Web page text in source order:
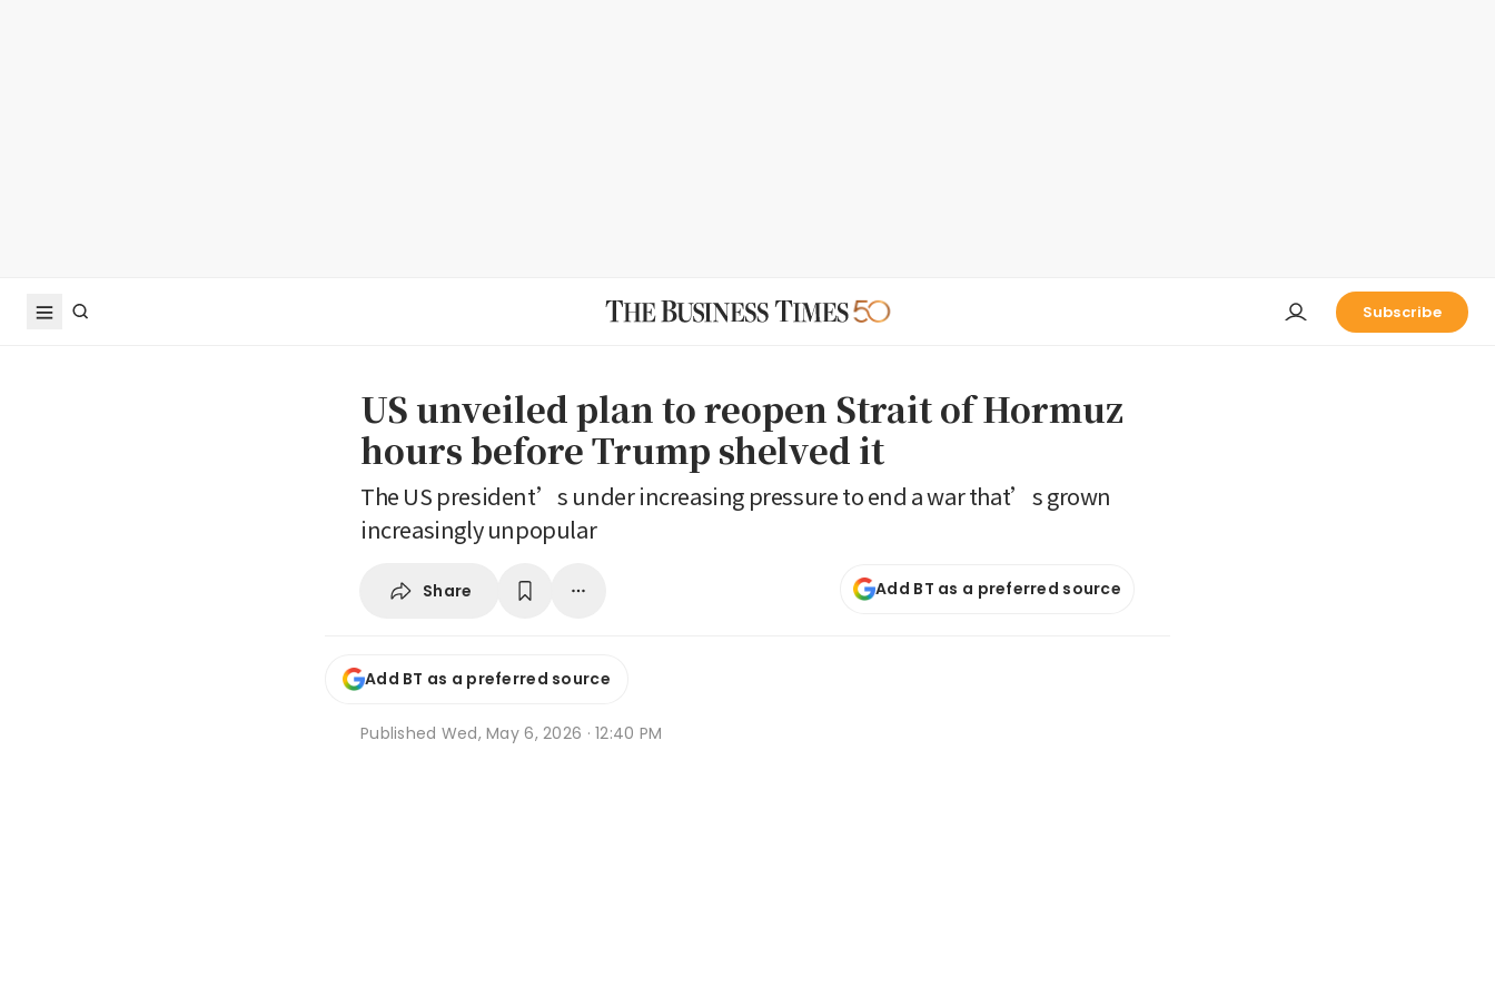
Subscribe
US unveiled plan to reopen Strait of Hormuz
hours before Trump shelved it
The US president’s under increasing pressure to end a war that’s grown
increasingly unpopular
Share Add BT as a preferred source
Add BT as a preferred source
Published Wed, May 6, 2026 · 12:40 PM